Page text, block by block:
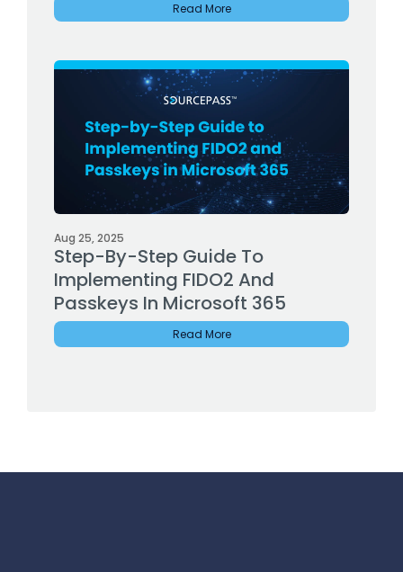
Read More
Aug 25, 2025
Step-By-Step Guide To
Implementing FIDO2 And
Passkeys In Microsoft 365
Read More